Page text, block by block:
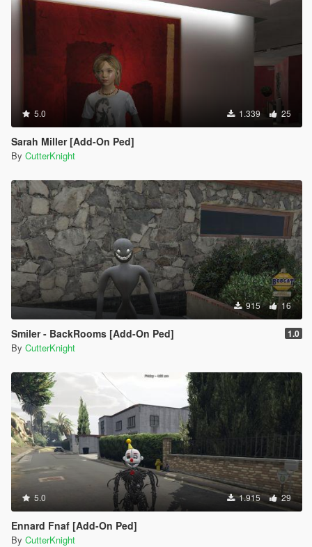
5.0 1.339 25
Sarah Miller [Add-On Ped]
By CutterKnight
915 16
Smiler - BackRooms [Add-On Ped] 1.0
By CutterKnight
5.0 1.915 29
Ennard Fnaf [Add-On Ped]
By CutterKnight